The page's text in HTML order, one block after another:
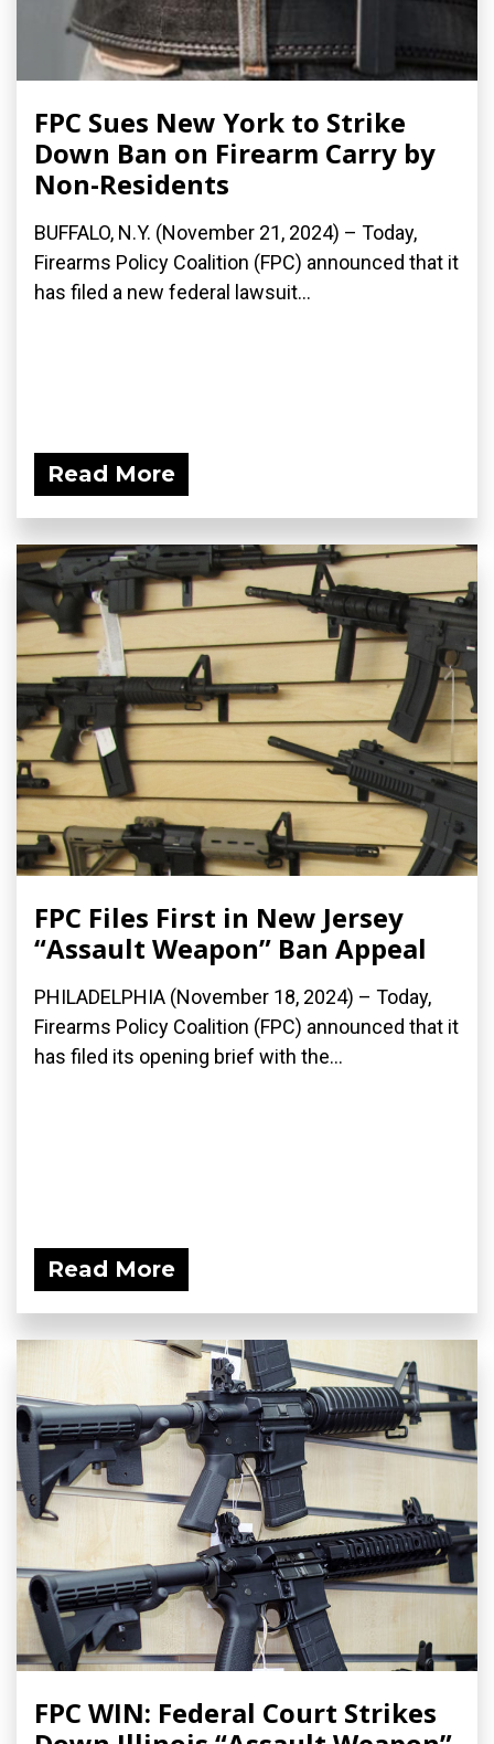
FPC Sues New York to Strike
Down Ban on Firearm Carry by
Non-Residents
BUFFALO, N.Y. (November 21, 2024) – Today,
Firearms Policy Coalition (FPC) announced that it
has filed a new federal lawsuit...
Read More
FPC Files First in New Jersey
“Assault Weapon” Ban Appeal
PHILADELPHIA (November 18, 2024) – Today,
Firearms Policy Coalition (FPC) announced that it
has filed its opening brief with the...
Read More
FPC WIN: Federal Court Strikes